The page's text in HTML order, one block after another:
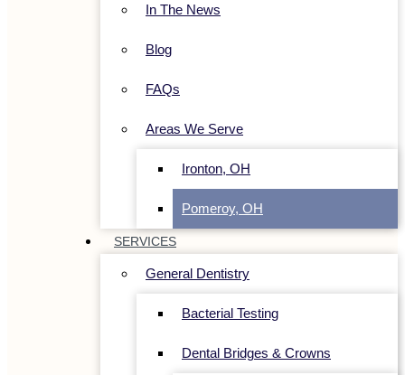
In The News
Blog
FAQs
Areas We Serve
Ironton, OH
Pomeroy, OH
SERVICES
General Dentistry
Bacterial Testing
Dental Bridges & Crowns